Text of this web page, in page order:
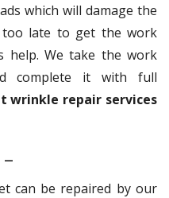
which will damage the
too late to get the work
help. We take the work
complete it with full
wrinkle repair services
can be repaired by our